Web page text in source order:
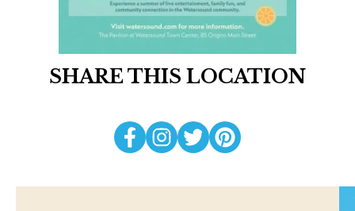
SHARE THIS LOCATION